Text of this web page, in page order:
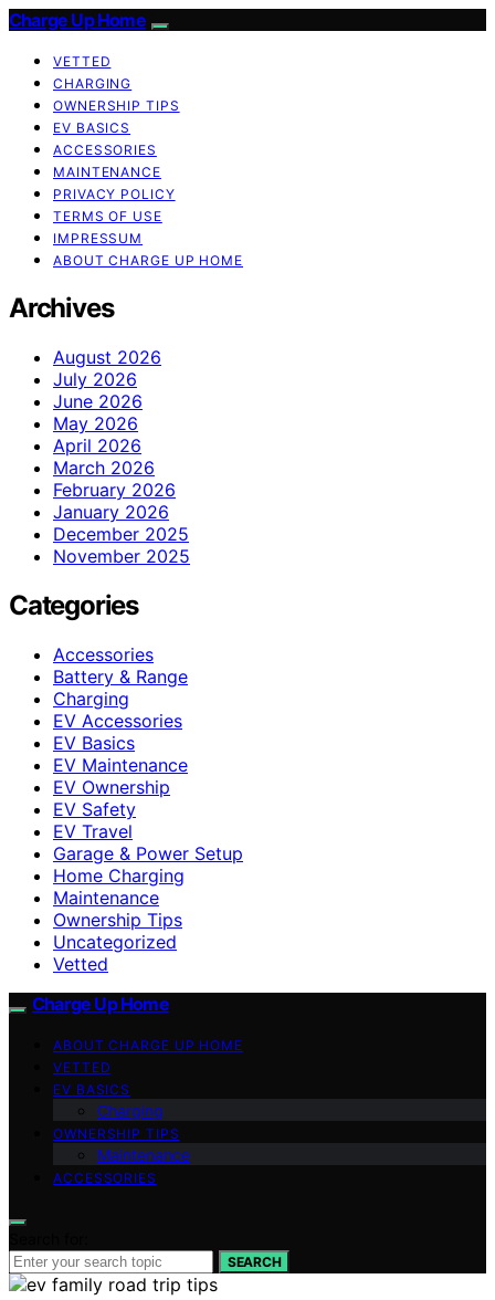
Charge Up Home
VETTED
CHARGING
OWNERSHIP TIPS
EV BASICS
ACCESSORIES
MAINTENANCE
PRIVACY POLICY
TERMS OF USE
IMPRESSUM
ABOUT CHARGE UP HOME
Archives
August 2026
July 2026
June 2026
May 2026
April 2026
March 2026
February 2026
January 2026
December 2025
November 2025
Categories
Accessories
Battery & Range
Charging
EV Accessories
EV Basics
EV Maintenance
EV Ownership
EV Safety
EV Travel
Garage & Power Setup
Home Charging
Maintenance
Ownership Tips
Uncategorized
Vetted
Charge Up Home
ABOUT CHARGE UP HOME
VETTED
EV BASICS
Charging
OWNERSHIP TIPS
Maintenance
ACCESSORIES
SEARCH